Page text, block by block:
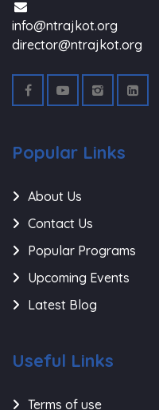
info@ntrajkot.org
director@ntrajkot.org
Popular Links
About Us
Contact Us
Popular Programs
Upcoming Events
Latest Blog
Useful Links
Terms of use